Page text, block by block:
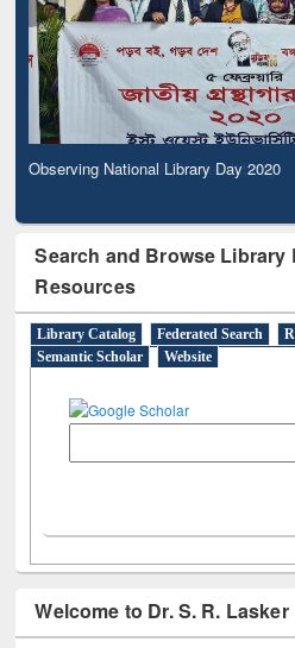
Observing National Library Day 2020
Search and Browse Library
Resources
Library Catalog Federated Search
Semantic Scholar
Website
Welcome to Dr. S. R.